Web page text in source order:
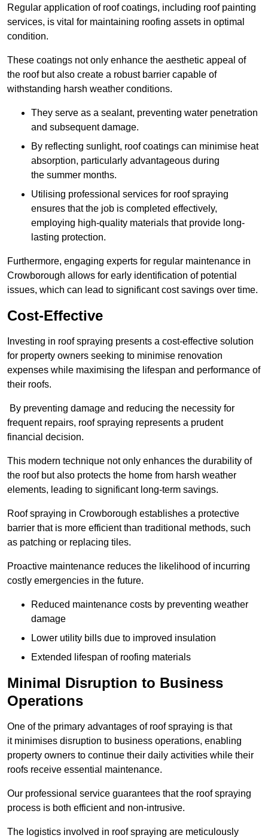
Regular application of roof coatings, including roof painting
services, is vital for maintaining roofing assets in optimal
condition.
These coatings not only enhance the aesthetic appeal of
the roof but also create a robust barrier capable of
withstanding harsh weather conditions.
They serve as a sealant, preventing water penetration
and subsequent damage.
By reflecting sunlight, roof coatings can minimise heat
absorption, particularly advantageous during
the summer months.
Utilising professional services for roof spraying
ensures that the job is completed effectively,
employing high-quality materials that provide long-
lasting protection.
Furthermore, engaging experts for regular maintenance in
Crowborough allows for early identification of potential
issues, which can lead to significant cost savings over time.
Cost-Effective
Investing in roof spraying presents a cost-effective solution
for property owners seeking to minimise renovation
expenses while maximising the lifespan and performance of
their roofs.
By preventing damage and reducing the necessity for
frequent repairs, roof spraying represents a prudent
financial decision.
This modern technique not only enhances the durability of
the roof but also protects the home from harsh weather
elements, leading to significant long-term savings.
Roof spraying in Crowborough establishes a protective
barrier that is more efficient than traditional methods, such
as patching or replacing tiles.
Proactive maintenance reduces the likelihood of incurring
costly emergencies in the future.
Reduced maintenance costs by preventing weather
damage
Lower utility bills due to improved insulation
Extended lifespan of roofing materials
Minimal Disruption to Business
Operations
One of the primary advantages of roof spraying is that
it minimises disruption to business operations, enabling
property owners to continue their daily activities while their
roofs receive essential maintenance.
Our professional service guarantees that the roof spraying
process is both efficient and non-intrusive.
The logistics involved in roof spraying are meticulously